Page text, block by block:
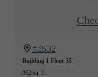
#3502
Building 1 Floor 35
962 sq. ft.